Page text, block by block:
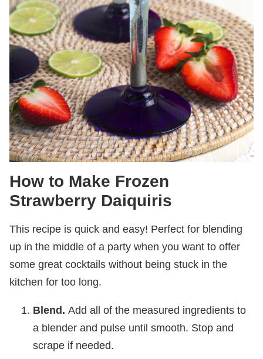
How to Make Frozen
Strawberry Daiquiris
This recipe is quick and easy! Perfect for blending
up in the middle of a party when you want to offer
some great cocktails without being stuck in the
kitchen for too long.
Blend. Add all of the measured ingredients to
a blender and pulse until smooth. Stop and
scrape if needed.